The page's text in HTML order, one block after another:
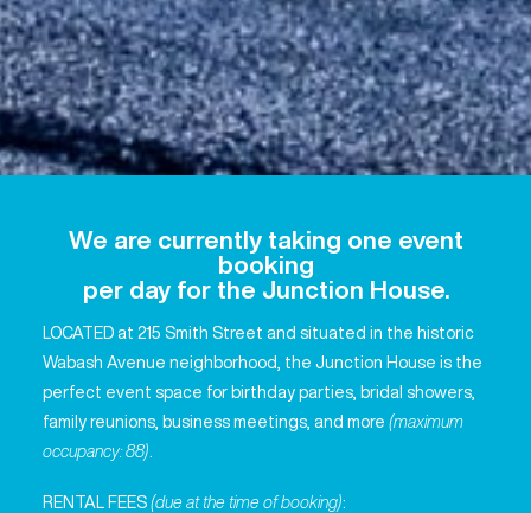
We are currently taking one event
booking
per day for the Junction House.
LOCATED at 215 Smith Street and situated in the historic
Wabash Avenue neighborhood, the Junction House is the
perfect event space for birthday parties, bridal showers,
family reunions, business meetings, and more(maximum
occupancy: 88)
RENTAL FEES(due at the time of booking):